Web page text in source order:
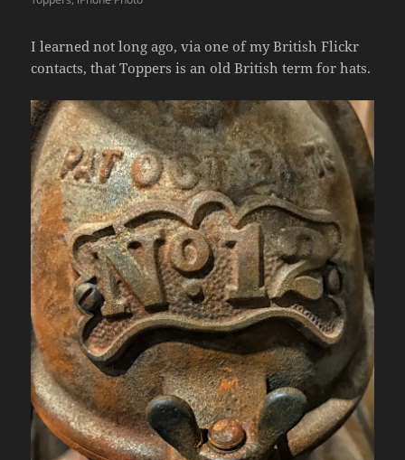
I learned not long ago, via one of my British Flickr
contacts, that Toppers is an old British term for hats.